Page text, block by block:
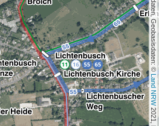
, Kartendaten, Geobasisdaten: ©
Land NRW